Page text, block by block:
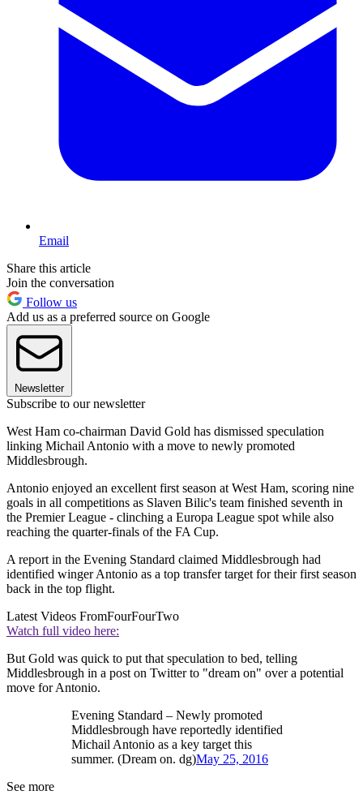
Email
Share this article
Join the conversation
Follow us
Add us as a preferred source on Google
Newsletter
Subscribe to our newsletter
West Ham co-chairman David Gold has dismissed speculation
linking Michail Antonio with a move to newly promoted
Middlesbrough.
Antonio enjoyed an excellent first season at West Ham, scoring nine
goals in all competitions as Slaven Bilic's team finished seventh in
the Premier League - clinching a Europa League spot while also
reaching the quarter-finals of the FA Cup.
A report in the Evening Standard claimed Middlesbrough had
identified winger Antonio as a top transfer target for their first season
back in the top flight.
Latest Videos FromFourFourTwo
Watch full video here:
But Gold was quick to put that speculation to bed, telling
Middlesbrough in a post on Twitter to "dream on" over a potential
move for Antonio.
Evening Standard – Newly promoted
Middlesbrough have reportedly identified
Michail Antonio as a key target this
summer. (Dream on. dg)May 25, 2016
See more